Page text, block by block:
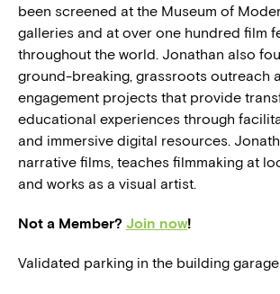
been screened at the Museum of
galleries and at over one hundred film
throughout the world. Jonathan also
ground-breaking, grassroots outreach
engagement projects that provide
educational experiences through
and immersive digital resources.
narrative films, teaches filmmaking at
and works as a visual artist.
Not a Member? Join now!
Validated parking in the building